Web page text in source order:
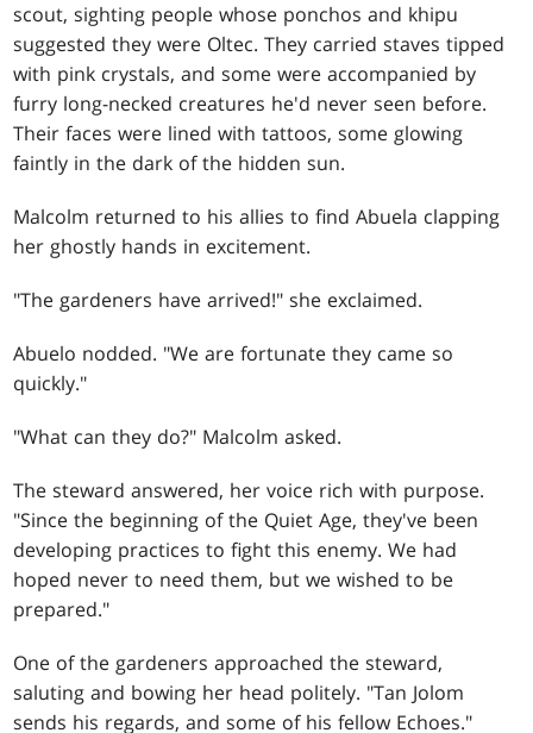
scout, sighting people whose ponchos and khipu
suggested they were Oltec. They carried staves tipped
with pink crystals, and some were accompanied by
furry long-necked creatures he'd never seen before.
Their faces were lined with tattoos, some glowing
faintly in the dark of the hidden sun.
Malcolm returned to his allies to find Abuela clapping
her ghostly hands in excitement.
"The gardeners have arrived!" she exclaimed.
Abuelo nodded. "We are fortunate they came so
quickly."
"What can they do?" Malcolm asked.
The steward answered, her voice rich with purpose.
"Since the beginning of the Quiet Age, they've been
developing practices to fight this enemy. We had
hoped never to need them, but we wished to be
prepared."
One of the gardeners approached the steward,
saluting and bowing her head politely. "Tan Jolom
sends his regards, and some of his fellow Echoes."